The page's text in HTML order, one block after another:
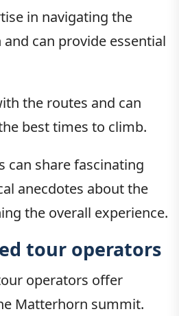
in navigating the
can provide essential
the routes and can
best times to climb.
can share fascinating
anecdotes about the
the overall experience.
tour operators
operators offer
Matterhorn summit.